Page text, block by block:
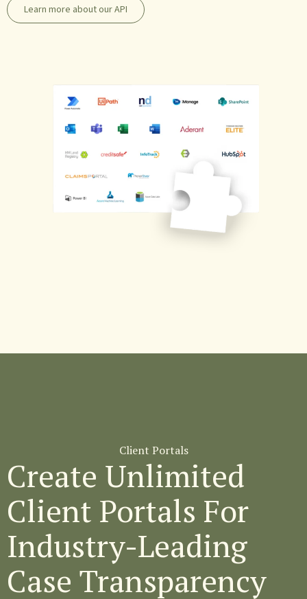
Learn more about our API
Client Portals
Create Unlimited
Client Portals For
Industry-Leading
Case Transparency